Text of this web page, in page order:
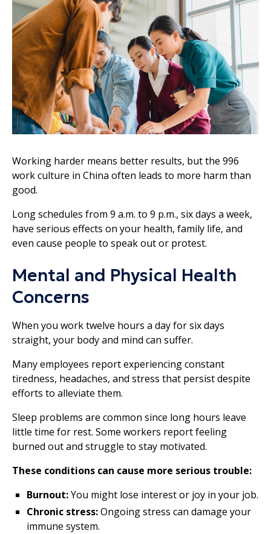
Working harder means better results, but the 996
work culture in China often leads to more harm than
good.
Long schedules from 9 a.m. to 9 p.m., six days a week,
have serious effects on your health, family life, and
even cause people to speak out or protest.
Mental and Physical Health
Concerns
When you work twelve hours a day for six days
straight, your body and mind can suffer.
Many employees report experiencing constant
tiredness, headaches, and stress that persist despite
efforts to alleviate them.
Sleep problems are common since long hours leave
little time for rest. Some workers report feeling
burned out and struggle to stay motivated.
These conditions can cause more serious trouble:
Burnout:You might lose interest or joy in your job.
Chronic stress:Ongoing stress can damage your
immune system.